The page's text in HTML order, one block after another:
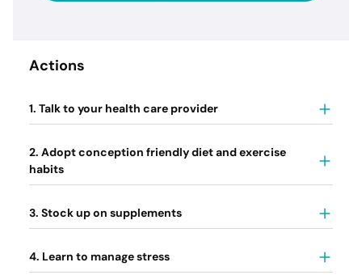
Actions
1. Talk to your health care provider
2. Adopt conception friendly diet and exercise
habits
3. Stock up on supplements
4. Learn to manage stress